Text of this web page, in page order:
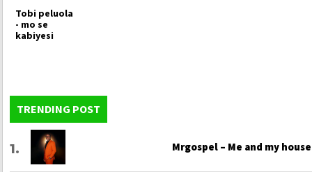
Tobi peluola
- mo se
kabiyesi
TRENDING POST
Mrgospel – Me and my house